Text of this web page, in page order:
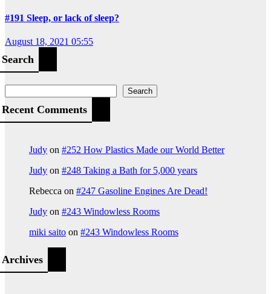
#191 Sleep, or lack of sleep?
August 18, 2021 05:55
Search
Search
Recent Comments
Judy on #252 How Plastics Made our World Better
Judy on #248 Taking a Bath for 5,000 years
Rebecca on #247 Gasoline Engines Are Dead!
Judy on #243 Windowless Rooms
miki saito on #243 Windowless Rooms
Archives